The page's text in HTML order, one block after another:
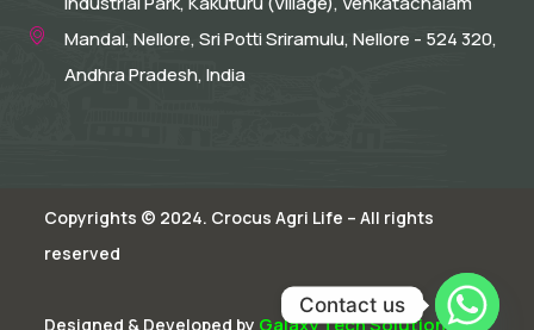
Mandal, Nellore, Sri Potti Sriramulu, Nellore - 524 320,
Andhra Pradesh, India
Copyrights © 2024. Crocus Agri Life – All rights
reserved
Designed & Developed by Galaxy Tech Solutions
Contact us